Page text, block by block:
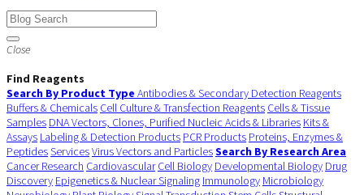
Close
Find Reagents
Search By Product Type Antibodies & Secondary Detection Reagents
Buffers & Chemicals Cell Culture & Transfection Reagents Cells & Tissue
Samples DNA Vectors, Clones, Purified Nucleic Acids & Libraries Kits &
Assays Labeling & Detection Products PCR Products Proteins, Enzymes &
PeptidesServicesVirus Vectors and ParticlesSearch By Research Area
Cancer Research Cardiovascular Cell Biology Developmental Biology Drug
Discovery Epigenetics & Nuclear Signaling Immunology Microbiology